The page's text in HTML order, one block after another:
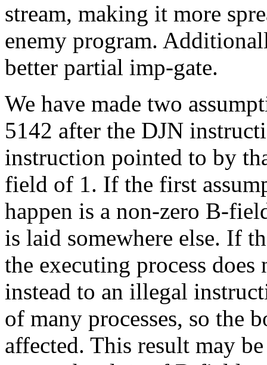
stream, making it more
enemy program.
better partial imp-gate.
We have made two
5142 after the DJN
instruction pointed to by
field of 1. If the first
happen is a non-zero B-
is laid somewhere else. If
the executing process
instead to an illegal
of many processes, so the
affected. This result may